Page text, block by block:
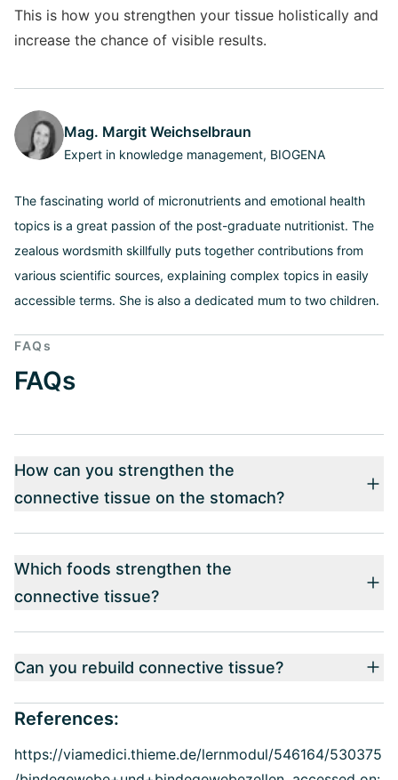
This is how you strengthen your tissue holistically and
increase the chance of visible results.
Mag. Margit Weichselbraun
Expert in knowledge management, BIOGENA
The fascinating world of micronutrients and emotional health
topics is a great passion of the post-graduate nutritionist. The
zealous wordsmith skillfully puts together contributions from
various scientific sources, explaining complex topics in easily
accessible terms. She is also a dedicated mum to two children.
FAQs
FAQs
How can you strengthen the
connective tissue on the stomach?
Which foods strengthen the
connective tissue?
Can you rebuild connective tissue?
References:
https://viamedici.thieme.de/lernmodul/546164/530375